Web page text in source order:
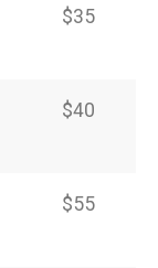
$35
$40
$55